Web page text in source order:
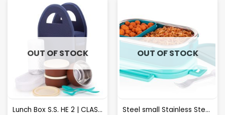
OUT OF STOCK
Lunch Box S.S. HE 2 | CLASSIC Bag – 5 Container Lunch Box
OUT OF STOCK
Steel small Stainless Steel Lunch Box with Lid